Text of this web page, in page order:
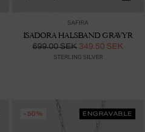
SAFIRA
ISADORA HALSBAND GRAVYR
699.00 SEK 349.50 SEK
STERLING SILVER
-50% ENGRAVABLE